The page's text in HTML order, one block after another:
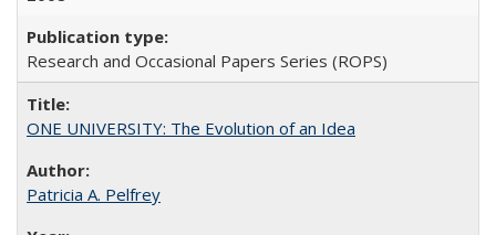
Research and Occasional Papers Series (ROPS)
ONE UNIVERSITY: The Evolution of an Idea
Patricia A. Pelfrey